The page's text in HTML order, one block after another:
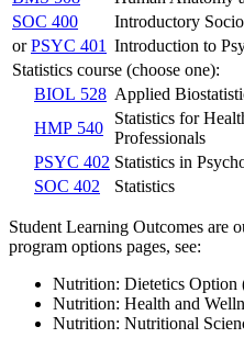
SOC 400
Introductory
orPSYC 401 Introduction to
Statistics course (choose one):
BIOL 528 Applied
HMP 540
Statistics for
Professionals
PSYC 402 Statistics in
SOC 402
Statistics
Student Learning Outcomes
program options pages, see:
Nutrition: Dietetics Option
Nutrition: Health and
Nutrition: Nutritional